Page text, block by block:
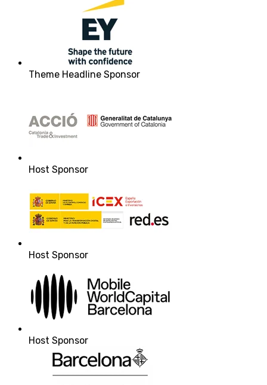
Theme Headline Sponsor
Host Sponsor
Host Sponsor
Host Sponsor